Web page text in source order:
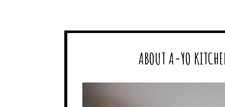
ABOUT A-YO